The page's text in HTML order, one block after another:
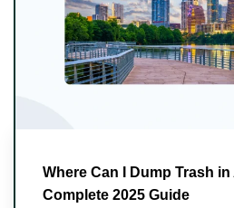
Where Can I Dump Trash
Complete 2025 Guide